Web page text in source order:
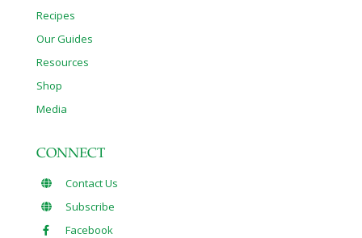
Recipes
Our Guides
Resources
Shop
Media
CONNECT
Contact Us
Subscribe
Facebook